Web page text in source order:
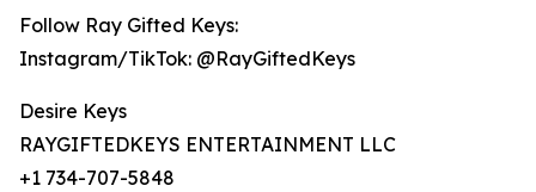
Follow Ray Gifted Keys:
Instagram/TikTok: @RayGiftedKeys
Desire Keys
RAYGIFTEDKEYS ENTERTAINMENT LLC
+1 734-707-5848